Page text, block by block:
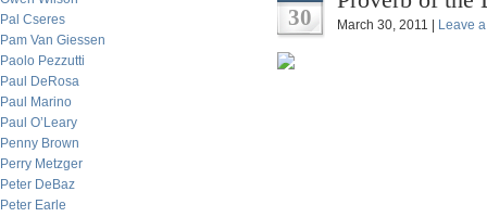
Pal Cseres
Pam Van Giessen
Paolo Pezzutti
Paul DeRosa
Paul Marino
Paul O’Leary
Penny Brown
Perry Metzger
Peter DeBaz
Peter Earle
30 March 30, 2011 | Leave